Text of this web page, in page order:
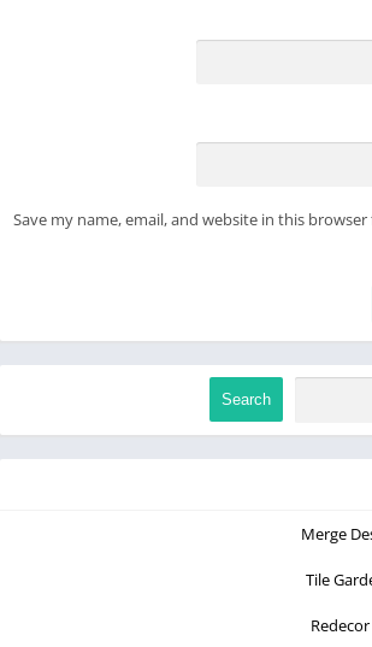
Less
Save my name, email, and website in this
Search
Merge
Tile